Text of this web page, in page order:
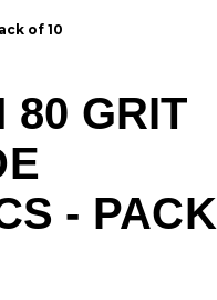
of 10
80 GRIT
- PACK